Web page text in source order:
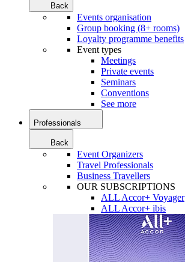
Back
Events organisation
Group booking (8+ rooms)
Loyalty programme benefits
Event types
Meetings
Private events
Seminars
Conventions
See more
Professionals
Back
Event Organizers
Travel Professionals
Business Travellers
OUR SUBSCRIPTIONS
ALL Accor+ Voyager
ALL Accor+ ibis